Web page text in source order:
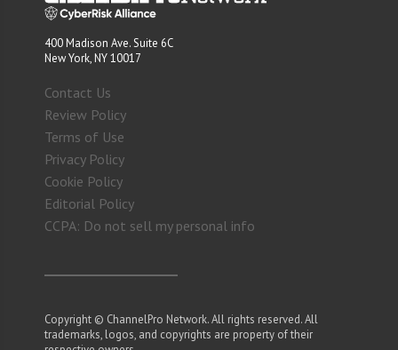
400 Madison Ave. Suite 6C
New York, NY 10017
Contact Us
Review Policy
Terms of Use
Privacy Policy
Cookie Policy
Editorial Policy
CCPA: Do not sell my personal info
Copyright © ChannelPro Network. All rights reserved. All
trademarks, logos, and copyrights are property of their